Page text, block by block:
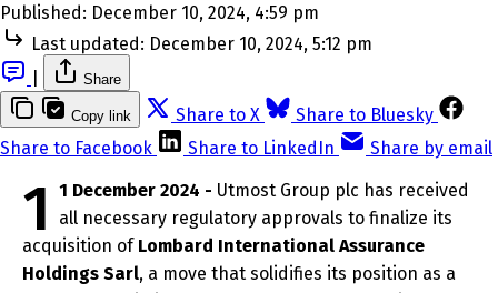
Published: December 10, 2024, 4:59 pm
Last updated: December 10, 2024, 5:12 pm
Share
Copy link Share to X
Share to Bluesky
Share to Facebook
Share to LinkedIn Share by email
1 1 December 2024 - Utmost Group plc has received
all necessary regulatory approvals to finalize its
acquisition of Lombard International Assurance
Holdings Sarl, a move that solidifies its position as a